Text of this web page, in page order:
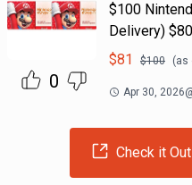
0
$100
Delivery)
$81 $100 (as
Apr 30, 2026
Check it Out